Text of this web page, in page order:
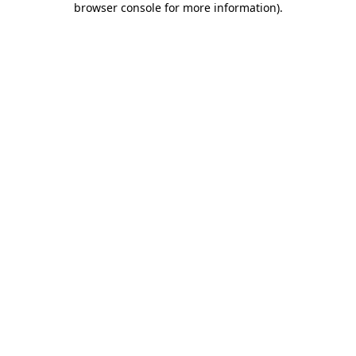
browser console for more information).